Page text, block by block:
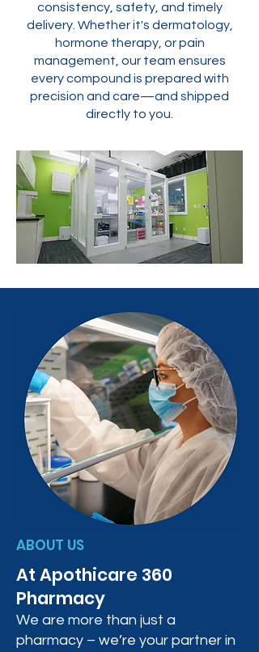
consistency, safety, and timely
delivery. Whether it's dermatology,
hormone therapy, or pain
management, our team ensures
every compound is prepared with
precision and care—and shipped
directly to you.
ABOUT US
At Apothicare 360
Pharmacy
We are more than just a
pharmacy – we’re your partner in